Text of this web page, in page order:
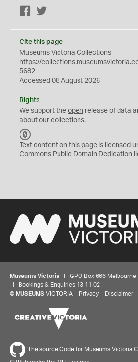
Facebook
Cite this page
Museums Victoria Collections
https://
5682
Accessed 08 August 2026
Rights
We support the open release of data
about our collections.
C
0
Text content on this page is licensed
Commons Public Domain Dedication
Museums Victoria | GPO Box 666 Melbourne
| Bookings & Enquiries 13 11 02
© MUSEUMS VICTORIA Privacy Disclaimer
The source Code for Museums Victoria